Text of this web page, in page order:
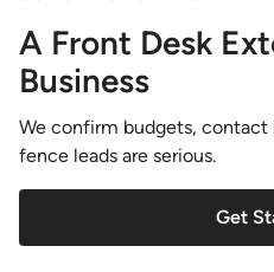
A Front Desk
Business
We confirm budgets,
fence leads are serious.
Get